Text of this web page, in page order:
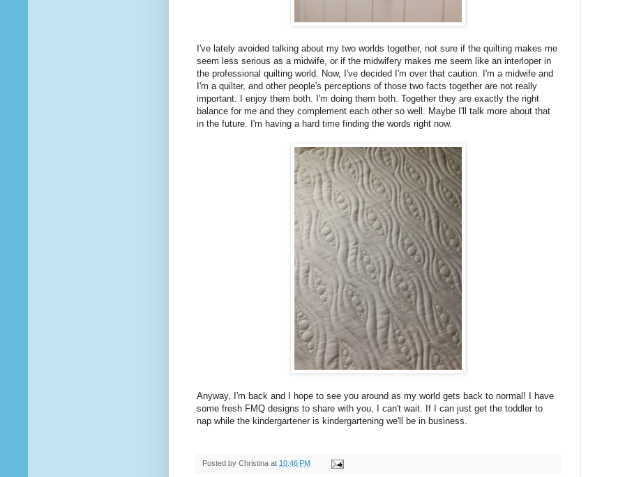
I've lately avoided talking about my two worlds together, not sure if the quilting makes me
seem less serious as a midwife, or if the midwifery makes me seem like an interloper in
the professional quilting world. Now, I've decided I'm over that caution. I'm a midwife and
I'm a quilter, and other people's perceptions of those two facts together are not really
important. I enjoy them both. I'm doing them both. Together they are exactly the right
balance for me and they complement each other so well. Maybe I'll talk more about that
in the future. I'm having a hard time finding the words right now.
Anyway, I'm back and I hope to see you around as my world gets back to normal! I have
some fresh FMQ designs to share with you, I can't wait. If I can just get the toddler to
nap while the kindergartener is kindergartening we'll be in business.
Posted by Christina at 10:46 PM